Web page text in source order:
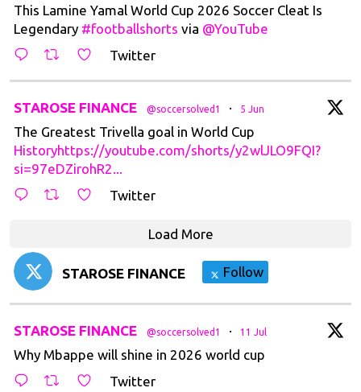
This Lamine Yamal World Cup 2026 Soccer Cleat Is
Legendary #footballshorts via @YouTube
Twitter
STAROSE FINANCE @soccersolved1 · 5 Jun
The Greatest Trivella goal in World Cup
Historyhttps://youtube.com/shorts/y2wlJLO9FQI?
si=97eDZirohR2...
Twitter
Load More
STAROSE FINANCE Follow
STAROSE FINANCE @soccersolved1 · 11 Jul
Why Mbappe will shine in 2026 world cup
Twitter